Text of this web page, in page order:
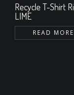
Recycle T-Shirt
LIME
READ MORE